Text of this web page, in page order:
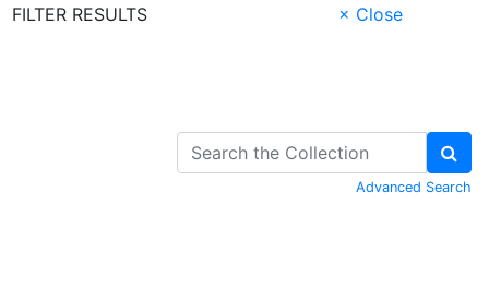
FILTER RESULTS
× Close
Advanced Search